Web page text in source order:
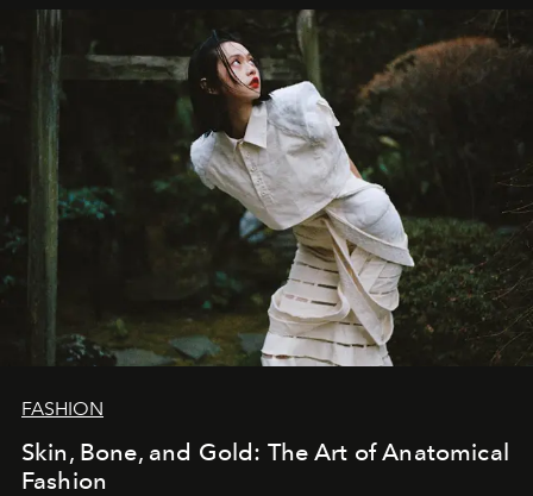
FASHION
Skin, Bone, and Gold: The Art of Anatomical
Fashion